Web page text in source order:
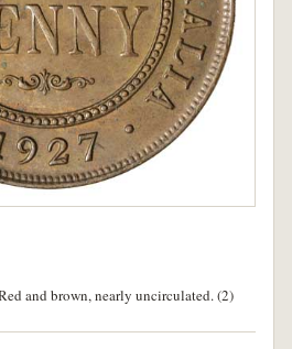
and brown, nearly uncirculated. (2)